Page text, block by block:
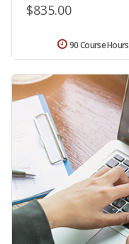
$835.00
90 Course Hours